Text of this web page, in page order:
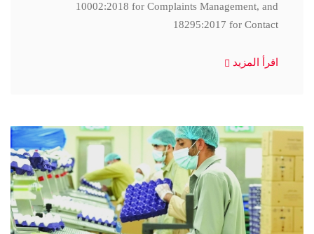
10002:2018 for Complaints Management, and
18295:2017 for Contact
اقرأ المزيد